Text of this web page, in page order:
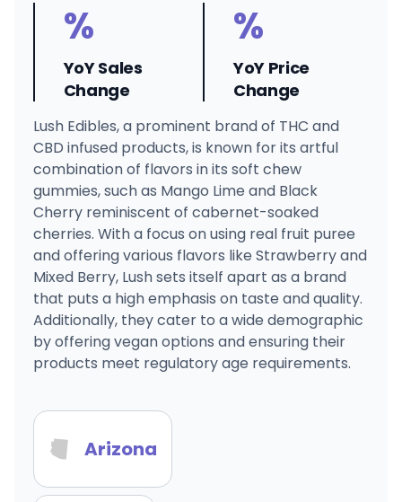
%
YoY Sales
Change
%
YoY Price
Change
Lush Edibles, a prominent brand of THC and
CBD infused products, is known for its artful
combination of flavors in its soft chew
gummies, such as Mango Lime and Black
Cherry reminiscent of cabernet-soaked
cherries. With a focus on using real fruit puree
and offering various flavors like Strawberry and
Mixed Berry, Lush sets itself apart as a brand
that puts a high emphasis on taste and quality.
Additionally, they cater to a wide demographic
by offering vegan options and ensuring their
products meet regulatory age requirements.
Arizona